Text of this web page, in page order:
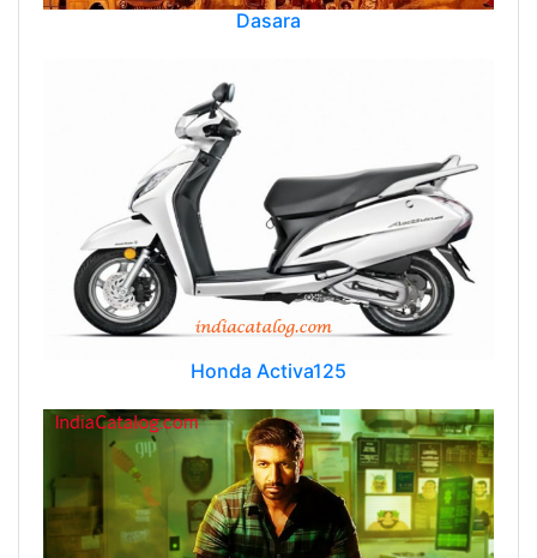
Dasara
Honda Activa125